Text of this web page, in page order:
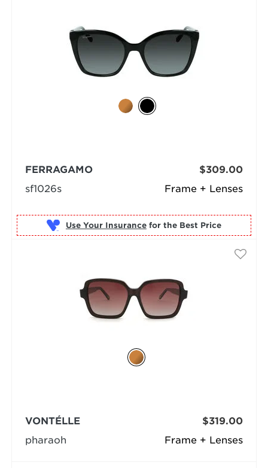
Frame + Lenses
FERRAGAMO
sf1026s
$309.00
Use Your Insurance for the Best Price
Frame + Lenses
VONTÉLLE
pharaoh
$319.00